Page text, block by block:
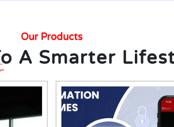
Our Products
A Smarter